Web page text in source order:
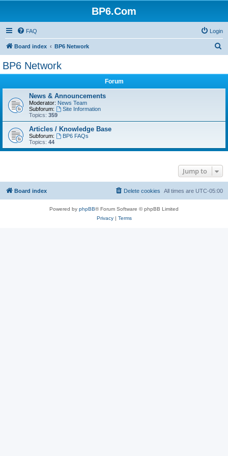
BP6.Com
FAQ Login
Board index BP6 Network
BP6 Network
Forum
News & Announcements
Moderator: News Team
Subforum:
Site Information
Topics: 359
Articles / Knowledge Base
Subforum:
BP6 FAQs
Topics: 44
Jump to
Board index All times are UTC-05:00
Delete cookies
Powered by phpBB® Forum Software © phpBB Limited
Privacy| Terms